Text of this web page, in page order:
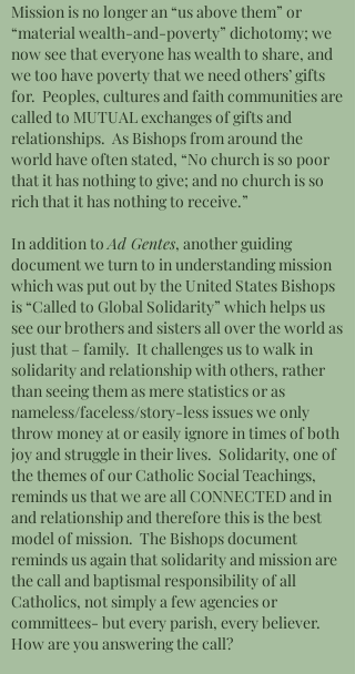
Mission is no longer an “us above them” or
“material wealth-and-poverty” dichotomy; we
now see that everyone has wealth to share, and
we too have poverty that we need others’ gifts
for. Peoples, cultures and faith communities are
called to MUTUAL exchanges of gifts and
relationships. As Bishops from around the
world have often stated, “No church is so poor
that it has nothing to give; and no church is so
rich that it has nothing to receive.”
In addition toAd Gentes, another guiding
document we turn to in understanding mission
which was put out by the United States Bishops
is “Called to Global Solidarity” which helps us
see our brothers and sisters all over the world as
just that – family. It challenges us to walk in
solidarity and relationship with others, rather
than seeing them as mere statistics or as
nameless/faceless/story-less issues we only
throw money at or easily ignore in times of both
joy and struggle in their lives. Solidarity, one of
the themes of our Catholic Social Teachings,
reminds us that we are all CONNECTED and in
and relationship and therefore this is the best
model of mission. The Bishops document
reminds us again that solidarity and mission are
the call and baptismal responsibility of all
Catholics, not simply a few agencies or
committees- but every parish, every believer.
How are you answering the call?